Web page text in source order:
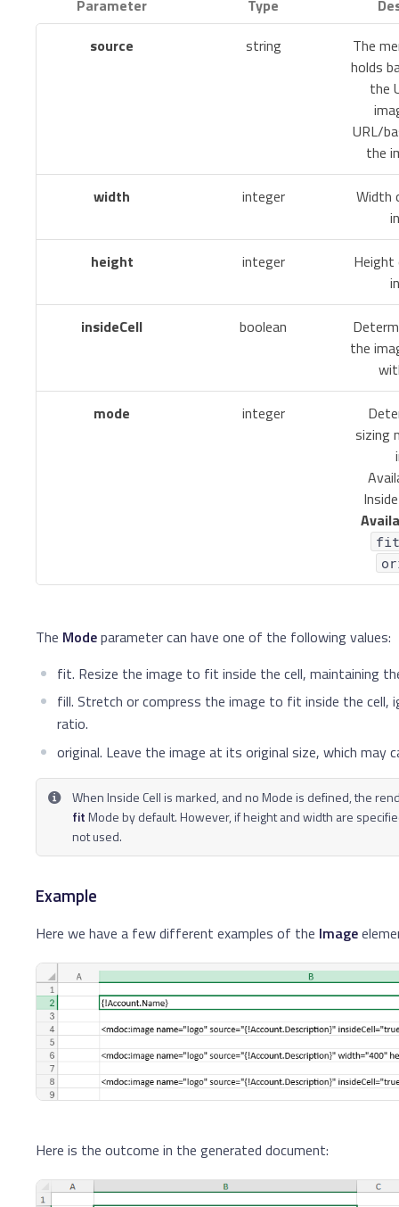
Parameter Type
source
string
The
holds
the
URL/
the
width integer
Width
height integer
insideCell boolean
the
mode integer
sizing
The Modeparameter can have one of the following values:
fit. Resize the image to fit inside the cell, maintaining
fill. Stretch or compress the image to fit inside the cell,
ratio.
original. Leave the image at its original size, which may
When Inside Cell is marked, and no Mode is defined, the
fitMode by default. However, if height and width are
not used.
Example
Here we have a few different examples of the Image
Here is the outcome in the generated document: